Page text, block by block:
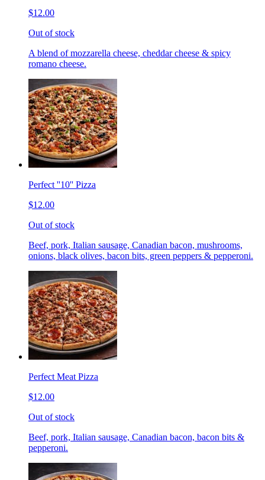
$12.00
Out of stock
A blend of mozzarella cheese, cheddar cheese & spicy
romano cheese.
Perfect ''10'' Pizza
$12.00
Out of stock
Beef, pork, Italian sausage, Canadian bacon, mushrooms,
onions, black olives, bacon bits, green peppers & pepperoni.
Perfect Meat Pizza
$12.00
Out of stock
Beef, pork, Italian sausage, Canadian bacon, bacon bits &
pepperoni.